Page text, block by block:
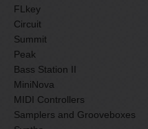
FLkey
Circuit
Summit
Peak
Bass Station II
MiniNova
MIDI Controllers
Samplers and Grooveboxes